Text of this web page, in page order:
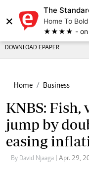
×
The
Home To
★★★★ - on
DOWNLOAD EPAPER
Home Business
KNBS: Fish,
jump by
easing
By David Njaaga | Apr. 29,